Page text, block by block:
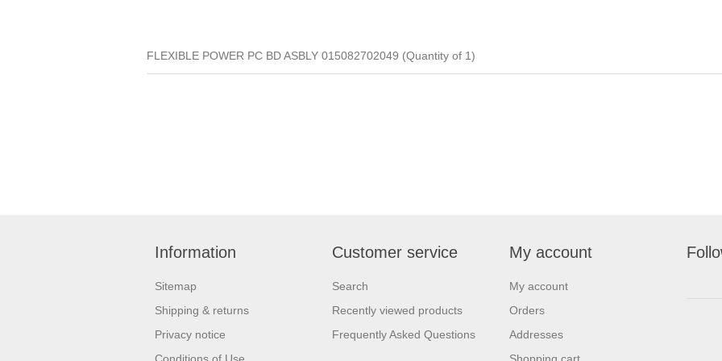
FLEXIBLE POWER PC BD ASBLY 015082702049 (Quantity of 1)
Information
Sitemap
Shipping & returns
Privacy notice
Customer service
Search
Recently viewed products
Frequently Asked Questions
My account
My account
Orders
Addresses